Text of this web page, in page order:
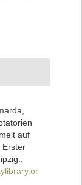
auf
Erster